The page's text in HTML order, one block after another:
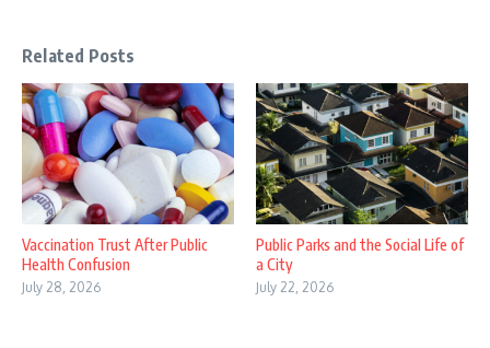
Related Posts
Vaccination Trust After Public
Health Confusion
July 28, 2026
Public Parks and the Social Life of
a City
July 22, 2026